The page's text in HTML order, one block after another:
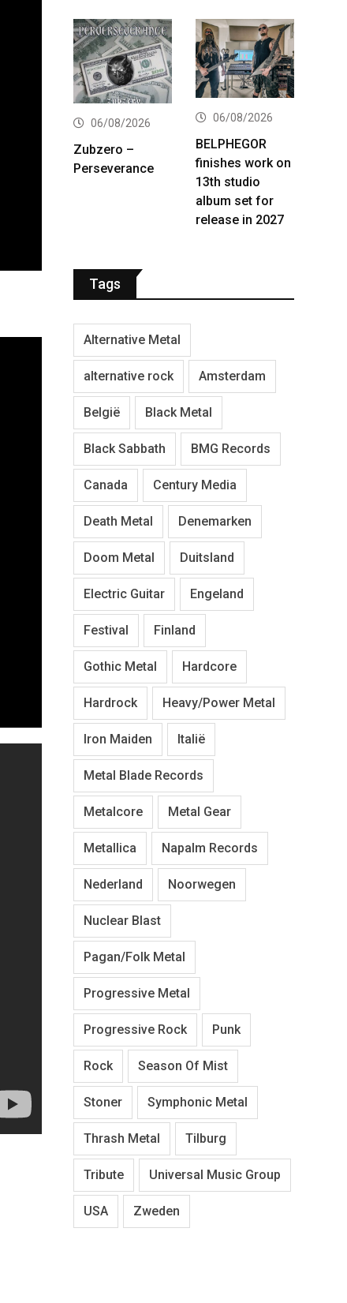
06/08/2026
Zubzero –
Perseverance
06/08/2026
BELPHEGOR
finishes work on
13th studio
album set for
release in 2027
Tags
Alternative Metal
alternative rock Amsterdam
België Black Metal
Black Sabbath BMG Records
Canada Century Media
Death Metal Denemarken
Doom Metal Duitsland
Electric Guitar Engeland
Festival Finland
Gothic Metal Hardcore
Hardrock Heavy/Power Metal
Iron Maiden Italië
Metal Blade Records
Metalcore Metal Gear
Metallica Napalm Records
Nederland Noorwegen
Nuclear Blast
Pagan/Folk Metal
Progressive Metal
Progressive Rock Punk
Rock Season Of Mist
Stoner Symphonic Metal
Thrash Metal Tilburg
Tribute Universal Music Group
USA Zweden